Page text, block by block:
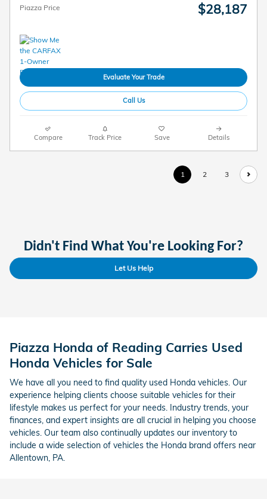
Piazza Price $28,187
Evaluate Your Trade
Call Us
Compare Track Price Save Details
1 2 3
Didn't Find What You're Looking For?
Let Us Help
Piazza Honda of Reading Carries Used
Honda Vehicles for Sale
We have all you need to find quality used Honda vehicles. Our
experience helping clients choose suitable vehicles for their
lifestyle makes us perfect for your needs. Industry trends, your
finances, and expert insights are all crucial in helping you choose
vehicles. Our team also continually updates our inventory to
include a wide selection of vehicles the Honda brand offers near
Allentown, PA.